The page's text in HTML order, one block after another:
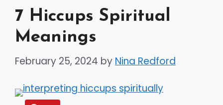
7 Hiccups Spiritual
Meanings
February 25, 2024 by Nina Redford